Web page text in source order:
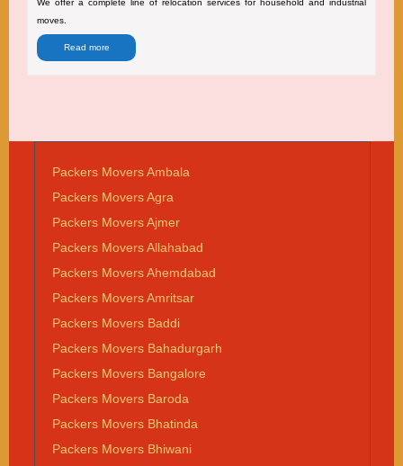
We offer a complete line of relocation services for household and industrial
moves.
Read more
Packers Movers Ambala
Packers Movers Agra
Packers Movers Ajmer
Packers Movers Allahabad
Packers Movers Ahemdabad
Packers Movers Amritsar
Packers Movers Baddi
Packers Movers Bahadurgarh
Packers Movers Bangalore
Packers Movers Baroda
Packers Movers Bhatinda
Packers Movers Bhiwani